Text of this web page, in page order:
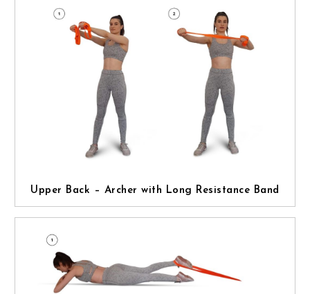
Upper Back – Archer with Long Resistance Band